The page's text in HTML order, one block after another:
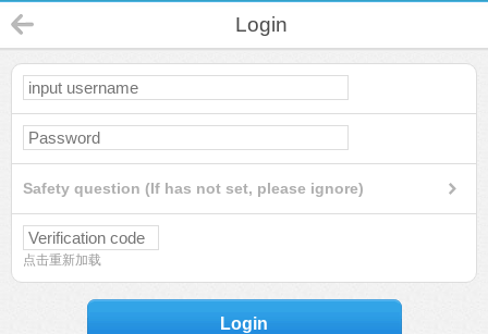
Login
Safety question (If has not set, please ignore)
点击重新加载
Login